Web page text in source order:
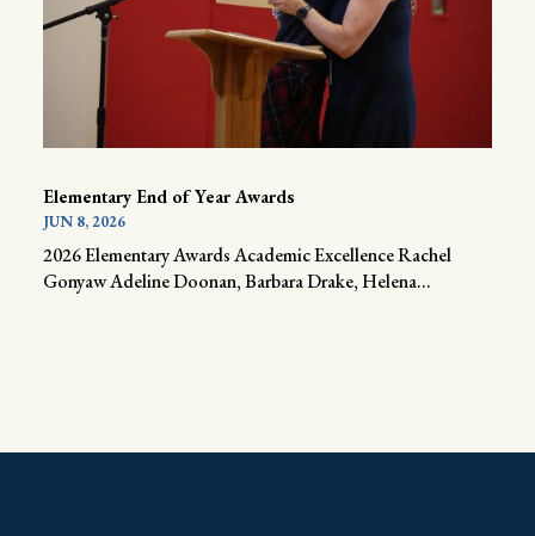
Elementary End of Year Awards
JUN 8, 2026
2026 Elementary Awards Academic Excellence Rachel
Gonyaw Adeline Doonan, Barbara Drake, Helena...